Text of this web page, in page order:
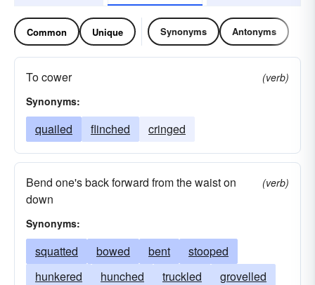
Common Unique Synonyms Antonyms
To cower
(verb)
Synonyms:
quailed flinched cringed
Bend one's back forward from the waist on
down
(verb)
Synonyms:
squatted bowed bent
stooped
hunkered
hunched truckled
grovelled